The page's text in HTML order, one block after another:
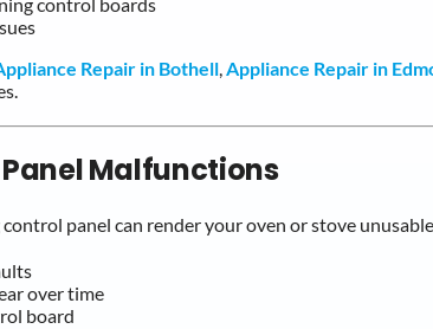
Repair in Bothell,Appliance Repair in
Malfunctions
panel can render your oven or stove
over time
board